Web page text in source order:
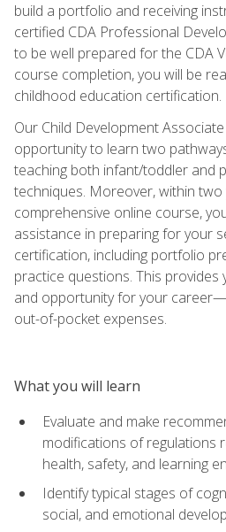
build a portfolio and receiving
certified CDA Professional
to be well prepared for the CDA
course completion, you will be
childhood education certification.
Our Child Development
opportunity to learn two
teaching both infant/toddler and
techniques. Moreover, within
comprehensive online course,
assistance in preparing for your
certification, including portfolio
practice questions. This provides
and opportunity for your
out-of-pocket expenses.
What you will learn
Evaluate and make
modifications of regulations
health, safety, and learning
Identify typical stages of
social, and emotional